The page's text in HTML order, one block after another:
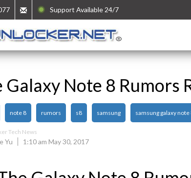
Support Available 24/7
Galaxy Note 8 Rumors
note 8 rumors s8 samsung samsung galaxy note
Tech News
Yu 1:10 am May 30, 2017